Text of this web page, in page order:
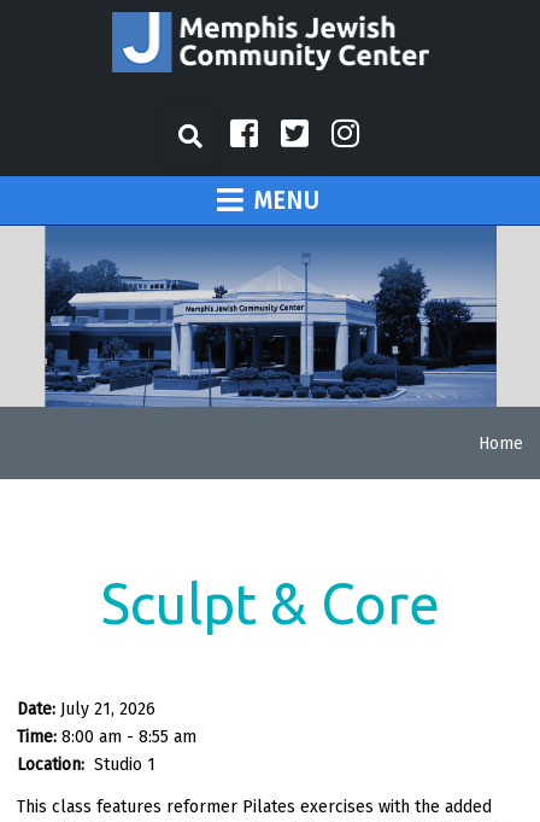
MENU
Home
Sculpt & Core
Date: July 21, 2026
Time: 8:00 am - 8:55 am
Location: Studio 1
This class features reformer Pilates exercises with the added